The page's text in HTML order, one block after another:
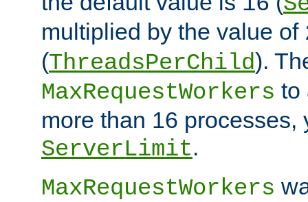
multiplied by the value of
(ThreadsPerChild).
MaxRequestWorkers to
more than 16 processes,
ServerLimit.
MaxRequestWorkers